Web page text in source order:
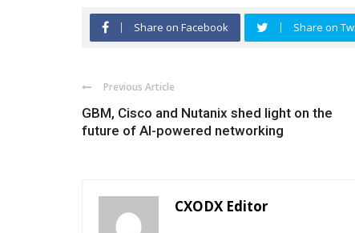
Share on Facebook Share on
Previous Article
GBM, Cisco and Nutanix shed light on the
future of AI-powered networking
CXODX Editor